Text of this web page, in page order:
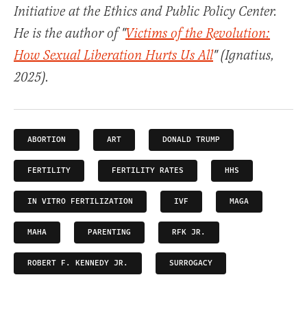
Initiative at the Ethics and Public Policy Center.
He is the author of "Victims of the Revolution:
How Sexual Liberation Hurts Us All" (Ignatius,
2025).
ABORTION ART DONALD TRUMP
FERTILITY FERTILITY RATES HHS
IN VITRO FERTILIZATION IVF MAGA
MAHA PARENTING RFK JR.
ROBERT F. KENNEDY JR. SURROGACY